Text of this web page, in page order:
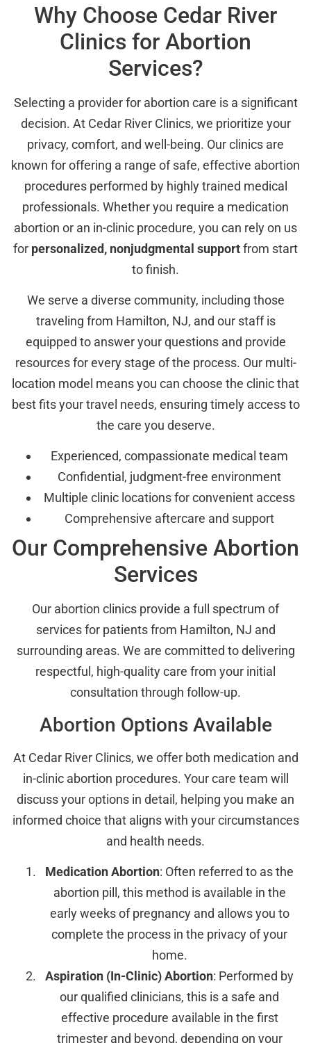
Why Choose Cedar River
Clinics for Abortion
Services?
Selecting a provider for abortion care is a significant
decision. At Cedar River Clinics, we prioritize your
privacy, comfort, and well-being. Our clinics are
known for offering a range of safe, effective abortion
procedures performed by highly trained medical
professionals. Whether you require a medication
abortion or an in-clinic procedure, you can rely on us
for personalized, nonjudgmental supportfrom start
to finish.
We serve a diverse community, including those
traveling from Hamilton, NJ, and our staff is
equipped to answer your questions and provide
resources for every stage of the process. Our multi-
location model means you can choose the clinic that
best fits your travel needs, ensuring timely access to
the care you deserve.
Experienced, compassionate medical team
Confidential, judgment-free environment
Multiple clinic locations for convenient access
Comprehensive aftercare and support
Our Comprehensive Abortion
Services
Our abortion clinics provide a full spectrum of
services for patients from Hamilton, NJ and
surrounding areas. We are committed to delivering
respectful, high-quality care from your initial
consultation through follow-up.
Abortion Options Available
At Cedar River Clinics, we offer both medication and
in-clinic abortion procedures. Your care team will
discuss your options in detail, helping you make an
informed choice that aligns with your circumstances
and health needs.
Medication Abortion: Often referred to as the
abortion pill, this method is available in the
early weeks of pregnancy and allows you to
complete the process in the privacy of your
home.
Aspiration (In-Clinic) Abortion: Performed by
our qualified clinicians, this is a safe and
effective procedure available in the first
trimester and beyond, depending on your